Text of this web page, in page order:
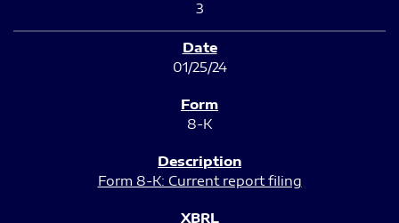
3
01/25/24
8-K
Form 8-K: Current report filing